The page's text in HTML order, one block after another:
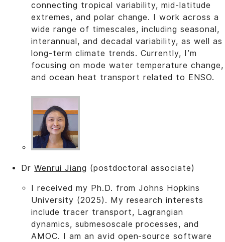
connecting tropical variability, mid-latitude
extremes, and polar change. I work across a
wide range of timescales, including seasonal,
interannual, and decadal variability, as well as
long-term climate trends. Currently, I’m
focusing on mode water temperature change,
and ocean heat transport related to ENSO.
DrWenrui Jiang (postdoctoral associate)
I received my Ph.D. from Johns Hopkins
University (2025). My research interests
include tracer transport, Lagrangian
dynamics, submesoscale processes, and
AMOC. I am an avid open-source software